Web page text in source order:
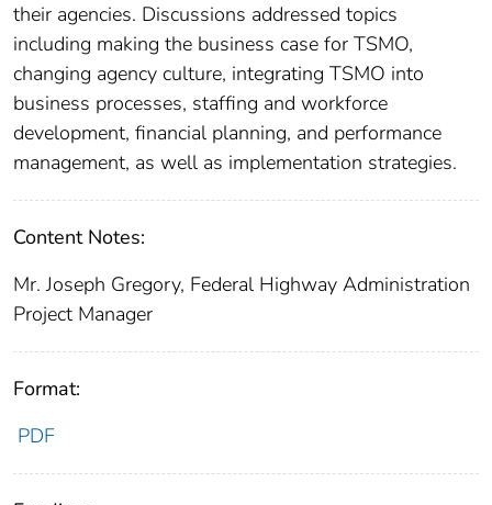
their agencies. Discussions addressed topics
including making the business case for TSMO,
changing agency culture, integrating TSMO into
business processes, staffing and workforce
development, financial planning, and performance
management, as well as implementation strategies.
Content Notes:
Mr. Joseph Gregory, Federal Highway Administration
Project Manager
Format:
PDF